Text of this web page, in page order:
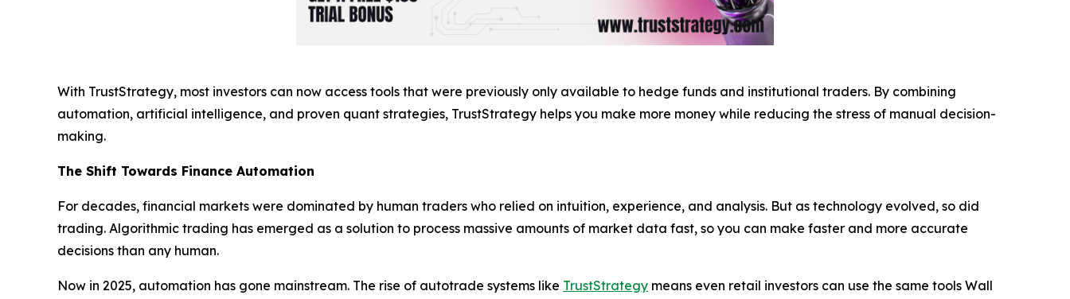
With TrustStrategy, most investors can now access tools that were previously only available to hedge funds and institutional traders. By combining
automation, artificial intelligence, and proven quant strategies, TrustStrategy helps you make more money while reducing the stress of manual decision-
making.
The Shift Towards Finance Automation
For decades, financial markets were dominated by human traders who relied on intuition, experience, and analysis. But as technology evolved, so did
trading. Algorithmic trading has emerged as a solution to process massive amounts of market data fast, so you can make faster and more accurate
decisions than any human.
Now in 2025, automation has gone mainstream. The rise of autotrade systems like TrustStrategy means even retail investors can use the same tools Wall